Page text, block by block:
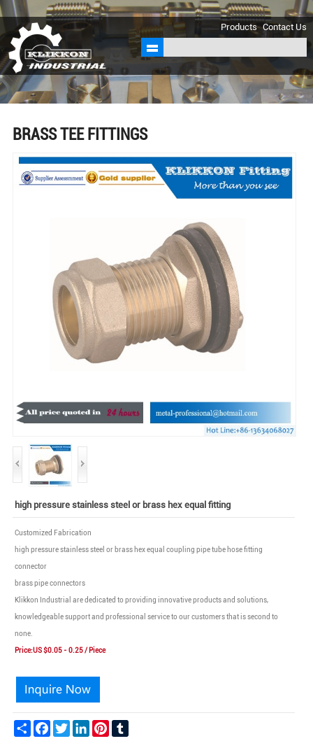
sales@klikkon.cn
Products Contact Us
BRASS TEE FITTINGS
high pressure stainless steel or brass hex equal fitting
Customized Fabrication
high pressure stainless steel or brass hex equal coupling pipe tube hose fitting
connector
brass pipe connectors
Klikkon Industrial are dedicated to providing innovative products and solutions,
knowledgeable support and professional service to our customers that is second to
none.
Price:US $0.05 - 0.25 / Piece
Share FacebookTwitter LinkedIn Pinterest